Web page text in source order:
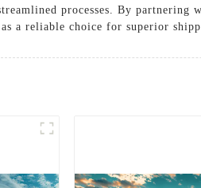
processes. By partnering
a reliable choice for superior